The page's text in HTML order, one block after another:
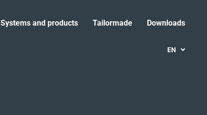
Systems and products Tailormade Downloads
EN